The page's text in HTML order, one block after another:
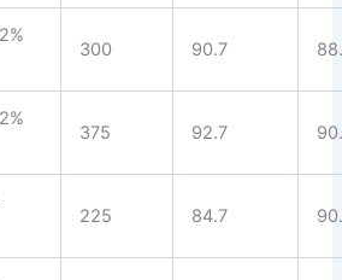
300 90.7
375 92.7
225 84.7